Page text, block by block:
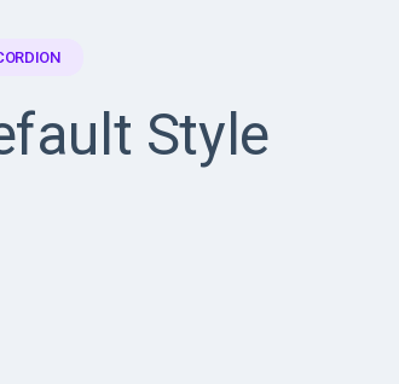
Style